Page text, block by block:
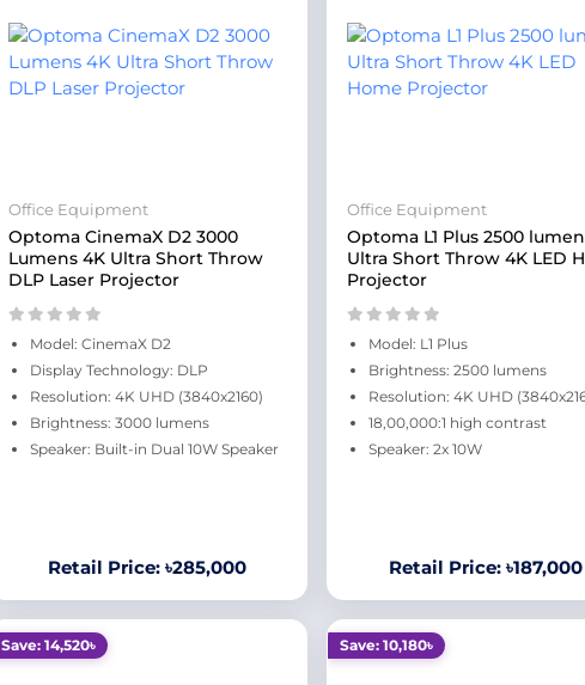
Office Equipment
Optoma CinemaX D2 3000
Lumens 4K Ultra Short Throw
DLP Laser Projector
Model: CinemaX D2
Display Technology: DLP
Resolution: 4K UHD (3840x2160)
Brightness: 3000 lumens
Speaker: Built-in Dual 10W Speaker
Retail Price: ৳285,000
Office Equipment
Optoma L1 Plus 2500
Ultra Short Throw 4K LED
Projector
Model: L1 Plus
Brightness: 2500 lumens
Resolution: 4K UHD
18,00,000:1 high contrast
Speaker: 2x 10W
Retail Price: ৳187,000
Save: 14,520৳ Save: 10,180৳